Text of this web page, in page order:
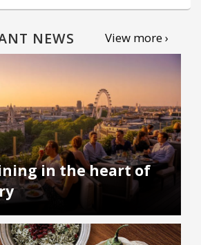
NEWS View more ›
in the heart of